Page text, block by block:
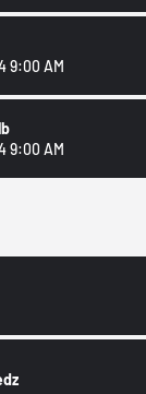
9:00 AM
9:00 AM